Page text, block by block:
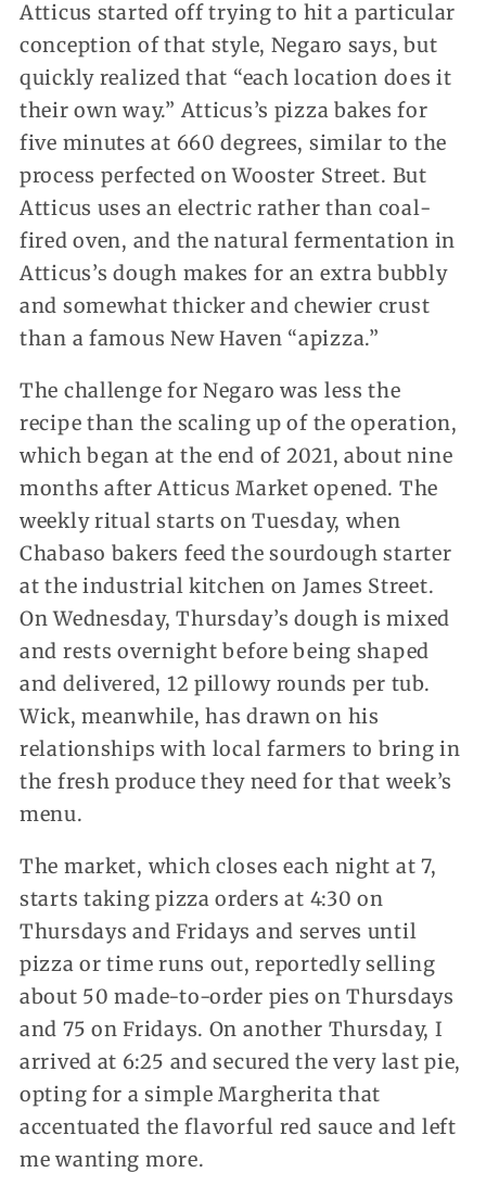
Atticus started off trying to hit a particular
conception of that style, Negaro says, but
quickly realized that “each location does it
their own way.” Atticus’s pizza bakes for
five minutes at 660 degrees, similar to the
process perfected on Wooster Street. But
Atticus uses an electric rather than coal-
fired oven, and the natural fermentation in
Atticus’s dough makes for an extra bubbly
and somewhat thicker and chewier crust
than a famous New Haven “apizza.”
The challenge for Negaro was less the
recipe than the scaling up of the operation,
which began at the end of 2021, about nine
months after Atticus Market opened. The
weekly ritual starts on Tuesday, when
Chabaso bakers feed the sourdough starter
at the industrial kitchen on James Street.
On Wednesday, Thursday’s dough is mixed
and rests overnight before being shaped
and delivered, 12 pillowy rounds per tub.
Wick, meanwhile, has drawn on his
relationships with local farmers to bring in
the fresh produce they need for that week’s
menu.
The market, which closes each night at 7,
starts taking pizza orders at 4:30 on
Thursdays and Fridays and serves until
pizza or time runs out, reportedly selling
about 50 made-to-order pies on Thursdays
and 75 on Fridays. On another Thursday, I
arrived at 6:25 and secured the very last pie,
opting for a simple Margherita that
accentuated the flavorful red sauce and left
me wanting more.